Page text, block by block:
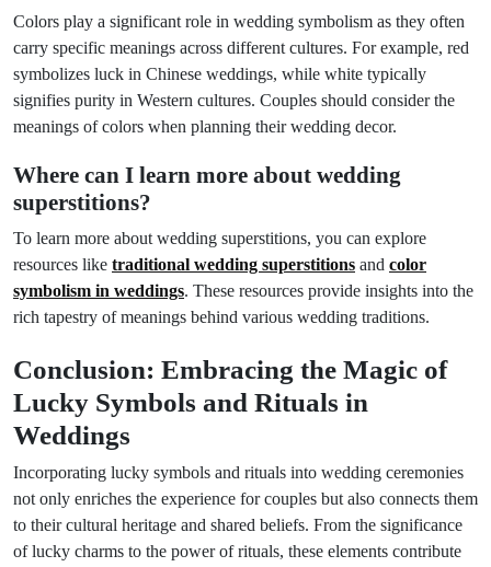
Colors play a significant role in wedding symbolism as they often
carry specific meanings across different cultures. For example, red
symbolizes luck in Chinese weddings, while white typically
signifies purity in Western cultures. Couples should consider the
meanings of colors when planning their wedding decor.
Where can I learn more about wedding
superstitions?
To learn more about wedding superstitions, you can explore
resources like traditional wedding superstitions and color
symbolism in weddings. These resources provide insights into the
rich tapestry of meanings behind various wedding traditions.
Conclusion: Embracing the Magic of
Lucky Symbols and Rituals in
Weddings
Incorporating lucky symbols and rituals into wedding ceremonies
not only enriches the experience for couples but also connects them
to their cultural heritage and shared beliefs. From the significance
of lucky charms to the power of rituals, these elements contribute